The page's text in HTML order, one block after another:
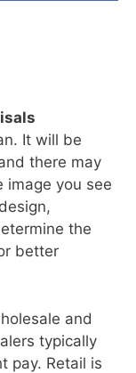
It will be
there may
you see
the
better
and
typically
pay. Retail is